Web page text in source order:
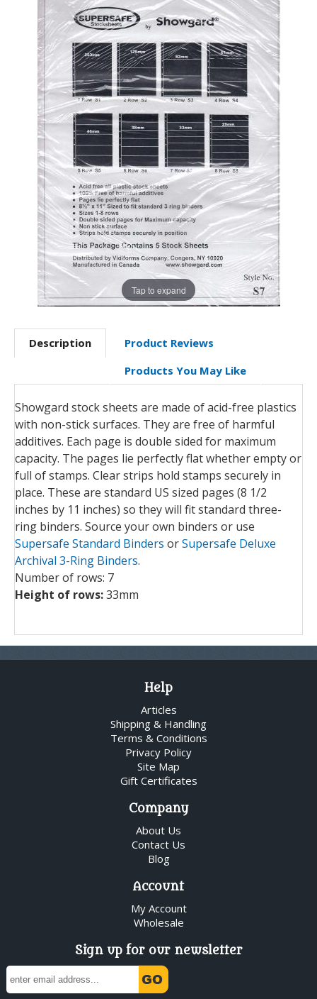
Tap to expand
Description
Product Reviews
Products You May Like
Showgard stock sheets are made of acid-free plastics
with non-stick surfaces. They are free of harmful
additives. Each page is double sided for maximum
capacity. The pages lie perfectly flat whether empty or
full of stamps. Clear strips hold stamps securely in
place. These are standard US sized pages (8 1/2
inches by 11 inches) so they will fit standard three-
ring binders. Source your own binders or use
Supersafe Standard Binders orSupersafe Deluxe
Archival 3-Ring Binders.
Number of rows: 7
Height of rows:33mm
Help
Articles
Shipping & Handling
Terms & Conditions
Privacy Policy
Site Map
Gift Certificates
Company
About Us
Contact Us
Blog
Account
My Account
Wholesale
Sign up for our newsletter